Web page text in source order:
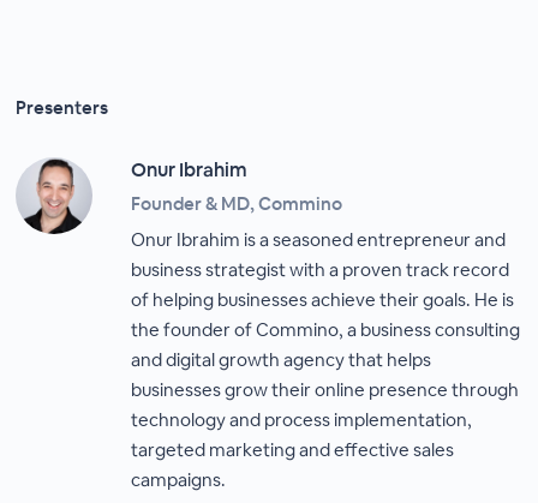
Presenters
Onur Ibrahim
Founder & MD, Commino
Onur Ibrahim is a seasoned entrepreneur and
business strategist with a proven track record
of helping businesses achieve their goals. He is
the founder of Commino, a business consulting
and digital growth agency that helps
businesses grow their online presence through
technology and process implementation,
targeted marketing and effective sales
campaigns.